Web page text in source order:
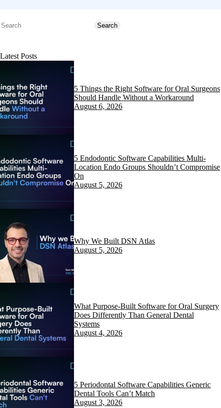
Search Search
Latest Posts
5 Things the Right Software for Oral Surgeons
Should Handle Without a Workaround
August 6, 2026
5 Endodontic Software Capabilities Multi-
Location Endo Groups Shouldn’t Compromise
On
August 5, 2026
Why We Built DSN Atlas
August 5, 2026
What Purpose-Built Software for Oral Surgery
Does Differently Than General Dental
Systems
August 4, 2026
5 Periodontal Software Capabilities Generic
Dental Tools Can’t Match
August 3, 2026